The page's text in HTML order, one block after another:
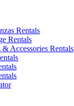
Rentals
Rentals
Accessories Rentals